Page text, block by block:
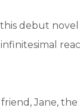
debut novel
Jane, the